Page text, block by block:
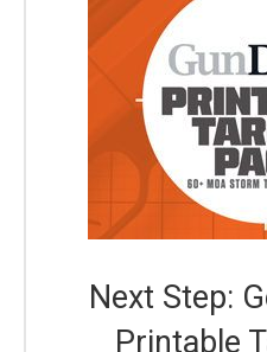
Next Step:
Printable